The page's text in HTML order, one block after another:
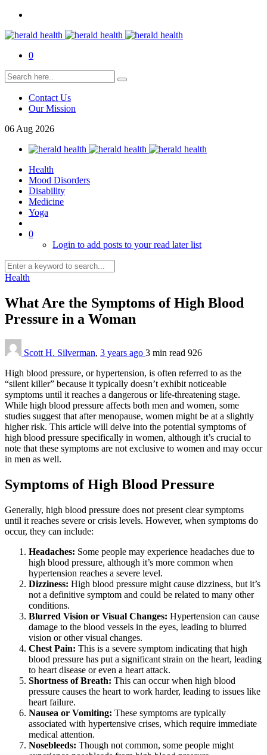
0
Contact Us
Our Mission
06 Aug 2026
Health
Mood Disorders
Disability
Medicine
Yoga
0
Login to add posts to your read later list
Health
What Are the Symptoms of High Blood
Pressure in a Woman
Scott H. Silverman, 3 years ago 3 min read 926
High blood pressure, or hypertension, is often referred to as the
“silent killer” because it typically doesn’t exhibit noticeable
symptoms until it reaches a dangerous or life-threatening stage.
While high blood pressure affects both men and women, some
studies suggest that after menopause, women might be at a slightly
higher risk. This article will delve into the potential symptoms of
high blood pressure specifically in women, although it’s crucial to
note that these symptoms are not exclusive to women and may occur
in men as well.
Symptoms of High Blood Pressure
Generally, high blood pressure does not present clear symptoms
until it reaches severe or crisis levels. However, when symptoms do
occur, they can include:
Headaches: Some people may experience headaches due to
high blood pressure, although it’s more common when
hypertension reaches a severe level.
Dizziness: High blood pressure might cause dizziness, but it’s
not a definitive symptom and could be related to many other
conditions.
Blurred Vision or Visual Changes: Hypertension can cause
damage to the blood vessels in the eyes, leading to blurred
vision or other visual changes.
Chest Pain: This is a severe symptom indicating that high
blood pressure has put a significant strain on the heart, leading
to heart disease or even a heart attack.
Shortness of Breath: This can occur when high blood
pressure causes the heart to work harder, leading to issues like
heart failure.
Nausea or Vomiting: These symptoms are typically
associated with hypertensive crises, which require immediate
medical attention.
Nosebleeds: Though not common, some people might